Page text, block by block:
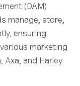
(DAM)
manage, store,
ensuring
marketing
Axa, and Harley